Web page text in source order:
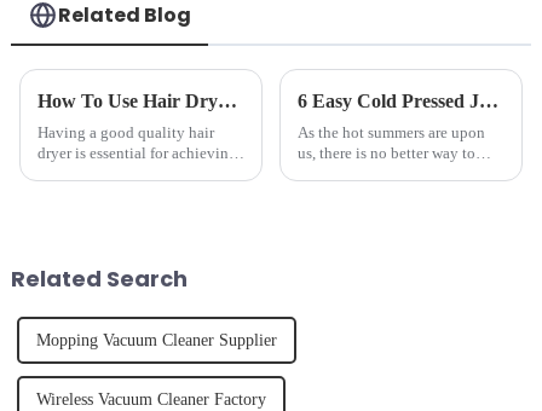
Related Blog
How To Use Hair Dryer For Perfectly Styled Hair?
Having a good quality hair
dryer is essential for achieving
6 Easy Cold Pressed Juice Recipes for Beginners
As the hot summers are upon
us, there is no better way to
Related Search
Mopping Vacuum Cleaner Supplier
Wireless Vacuum Cleaner Factory